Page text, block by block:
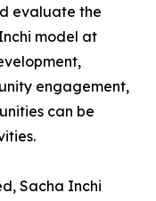
evaluate the
model at
engagement,
can be
Sacha Inchi